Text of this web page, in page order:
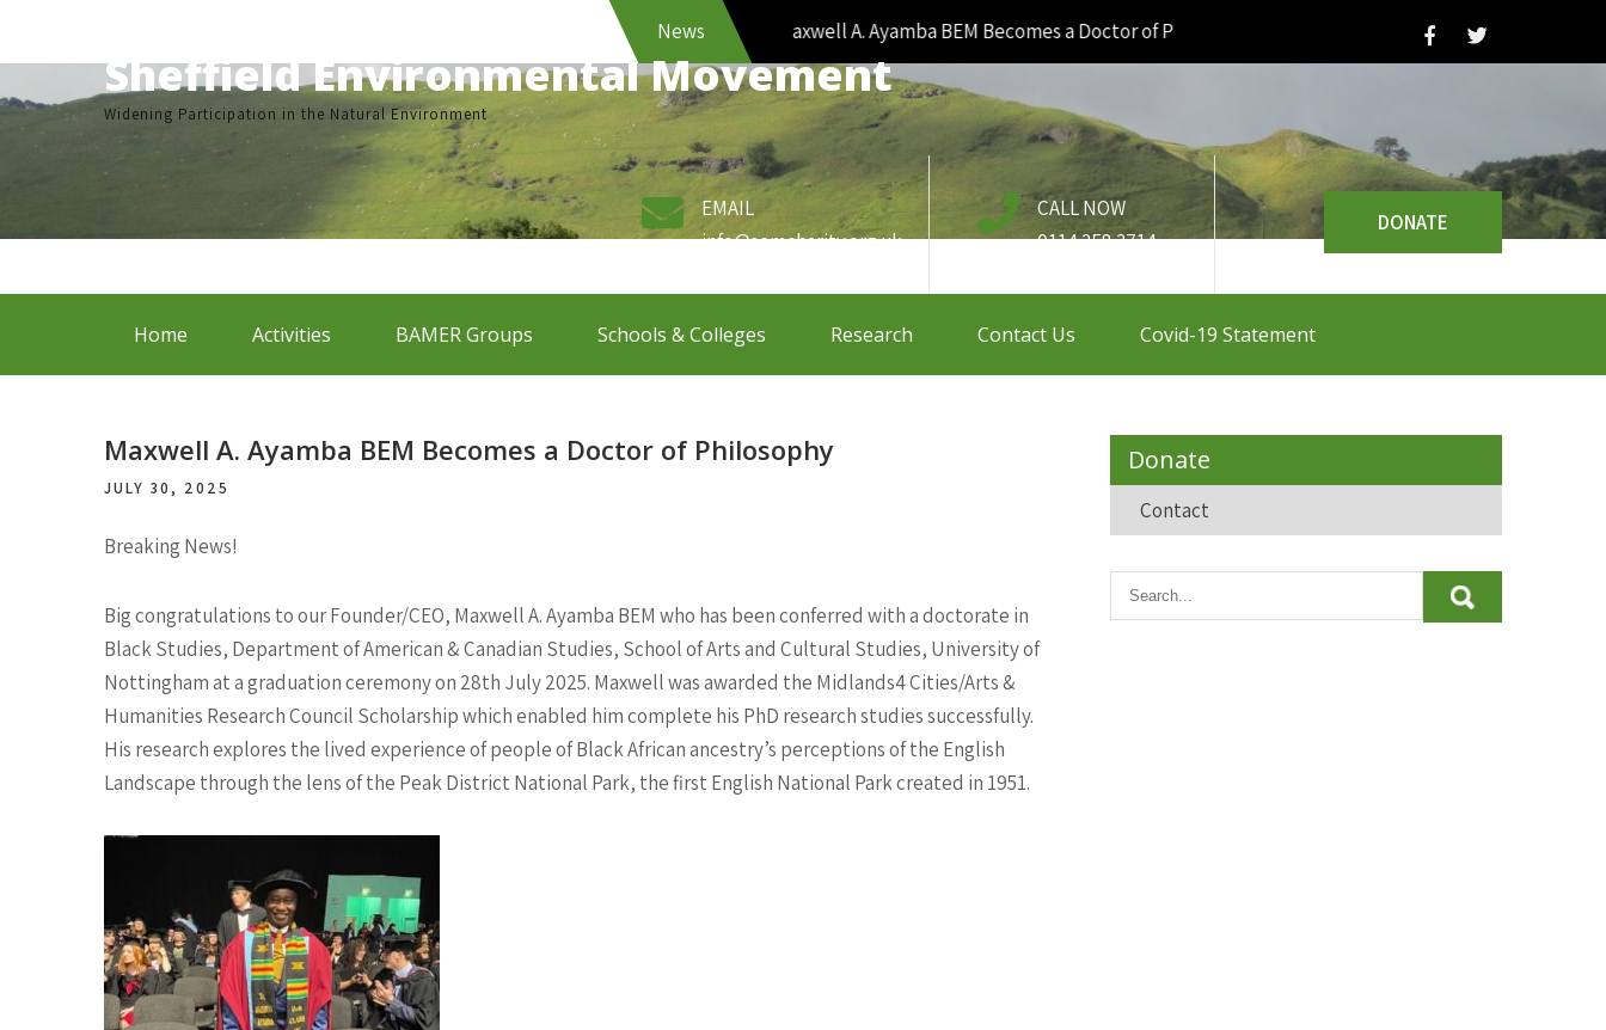
News Maxwell A. Ayamba BEM Becomes a Doctor of Philosophy |
Sheffield Environmental Movement
Widening Participation in the Natural Environment
EMAIL
info@semcharity.org.uk
CALL NOW
0114 258 3714
DONATE
Home Activities BAMER Groups Schools & Colleges Research Contact Us Covid-19 Statement
Maxwell A. Ayamba BEM Becomes a Doctor of Philosophy
JULY 30, 2025
Breaking News!
Big congratulations to our Founder/CEO, Maxwell A. Ayamba BEM who has been conferred with a doctorate in
Black Studies, Department of American & Canadian Studies, School of Arts and Cultural Studies, University of
Nottingham at a graduation ceremony on 28th July 2025. Maxwell was awarded the Midlands4 Cities/Arts &
Humanities Research Council Scholarship which enabled him complete his PhD research studies successfully.
His research explores the lived experience of people of Black African ancestry’s perceptions of the English
Landscape through the lens of the Peak District National Park, the first English National Park created in 1951.
Donate
Contact